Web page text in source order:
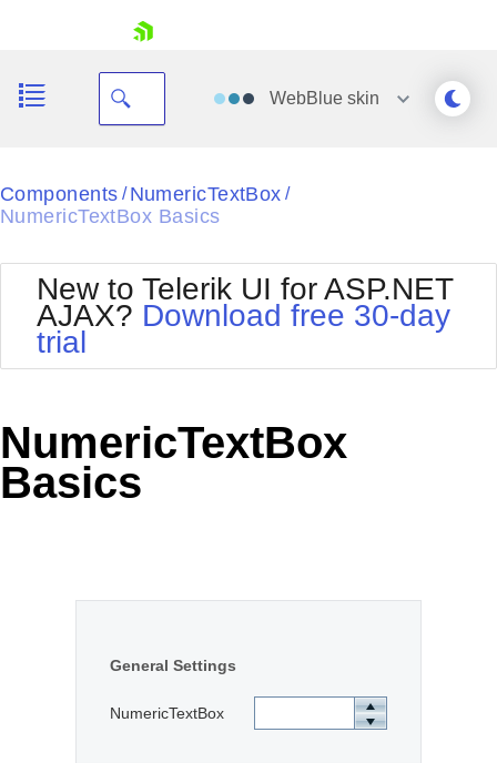
Shopping cart
Login
WebBlueskin
Black
Default
Glow
MetroTouch
Office2007
Outlook
Silk
Vista
Components / NumericTextBox /
NumericTextBox Basics
New to Telerik UI for ASP.NET
AJAX? Download free 30-day
trial
NumericTextBox
Basics
General Settings
NumericTextBox